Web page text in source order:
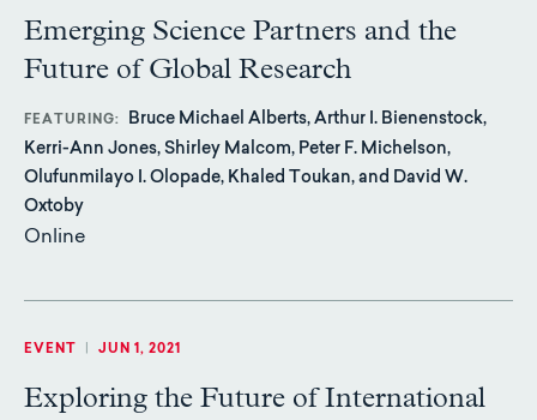
Emerging Science Partners and the
Future of Global Research
FEATURING
Bruce Michael Alberts, Arthur I. Bienenstock,
Kerri-Ann Jones, Shirley Malcom, Peter F. Michelson,
Olufunmilayo I. Olopade, Khaled Toukan, and David W.
Oxtoby
Online
EVENT JUN 1, 2021
Exploring the Future of International